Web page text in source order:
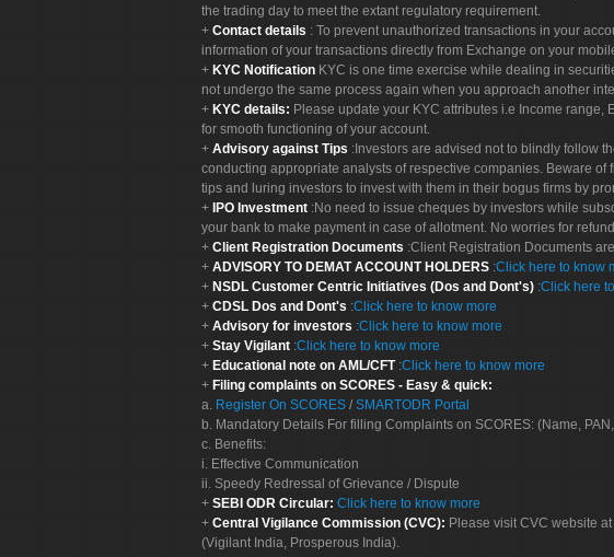
the trading day to meet the extant regulatory requirement.
Contact details : To prevent unauthorized transactions in your
information of your transactions directly from Exchange on your
KYC Notification KYC is one time exercise while dealing in
not undergo the same process again when you approach another
KYC details: Please update your KYC attributes i.e Income range,
for smooth functioning of your account.
Advisory against Tips :Investors are advised not to blindly follow
conducting appropriate analysts of respective companies. Beware
tips and luring investors to invest with them in their bogus firms by
IPO Investment :No need to issue cheques by investors while
your bank to make payment in case of allotment. No worries for
Client Registration Documents :Client Registration Documents
ADVISORY TO DEMAT ACCOUNT HOLDERS :Click here to know
NSDL Customer Centric Initiatives (Dos and Dont's) :Click here
CDSL Dos and Dont's :Click here to know more
Advisory for investors :Click here to know more
Stay Vigilant :Click here to know more
Educational note on AML/CFT :Click here to know more
Filing complaints on SCORES - Easy & quick:
a. Register On SCORES / SMARTODR Portal
b. Mandatory Details For filling Complaints on SCORES: (Name,
c. Benefits:
i. Effective Communication
ii. Speedy Redressal of Grievance / Dispute
SEBI ODR Circular: Click here to know more
Central Vigilance Commission (CVC): Please visit CVC website at
(Vigilant India, Prosperous India).